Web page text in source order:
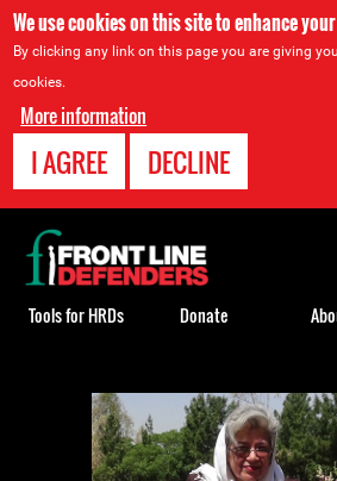
We use cookies on this site to enhance
By clicking any link on this page you are giving
cookies.
More information
I AGREE DECLINE
Back
to
top
Tools for HRDs Donate